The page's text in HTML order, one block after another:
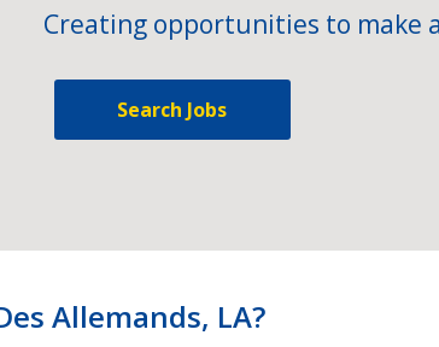
Creating opportunities to make
Search Jobs
Allemands, LA?